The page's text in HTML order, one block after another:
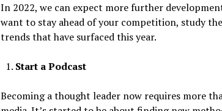
In 2022, we can expect more further
want to stay ahead of your competition, study
trends that have surfaced this year.
Start a Podcast
Becoming a thought leader now requires more